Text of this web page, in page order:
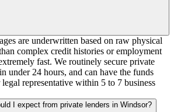
are underwritten based on raw physical
complex credit histories or employment
fast. We routinely secure private
under 24 hours, and can have the funds
representative within 5 to 7 business
I expect from private lenders in Windsor?